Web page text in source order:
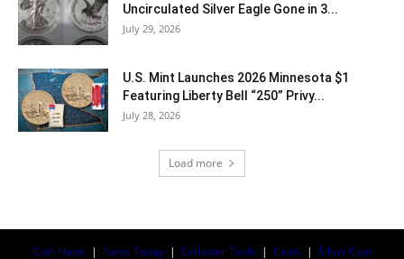
Uncirculated Silver Eagle Gone in 3...
July 29, 2026
U.S. Mint Launches 2026 Minnesota $1
Featuring Liberty Bell “250” Privy...
July 28, 2026
Load more
Coin News | News Today | Collector Tools | Coins | Silver Coin